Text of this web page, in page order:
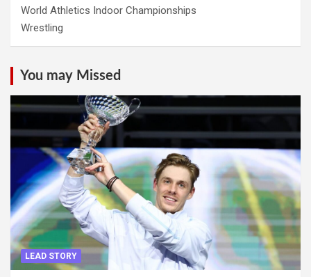
World Athletics Indoor Championships
Wrestling
You may Missed
LEAD STORY